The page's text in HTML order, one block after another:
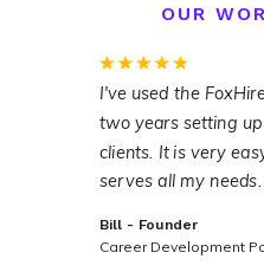
Career Development
Bill - Founder
I've used the
two years setting
clients. It is very
serves all my needs.
OUR